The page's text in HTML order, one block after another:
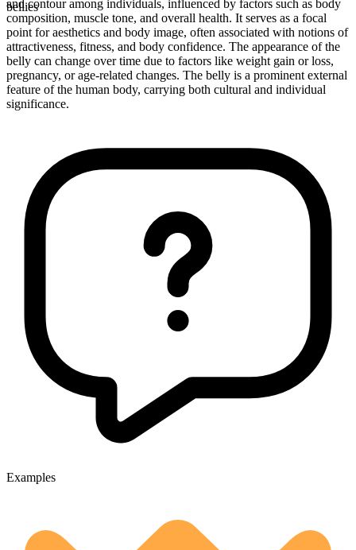
bellies
and contour among individuals, influenced by factors such as body
composition, muscle tone, and overall health. It serves as a focal
point for aesthetics and body image, often associated with notions of
attractiveness, fitness, and body confidence. The appearance of the
belly can change over time due to factors like weight gain or loss,
pregnancy, or age-related changes. The belly is a prominent external
feature of the human body, carrying both cultural and individual
significance.
Examples